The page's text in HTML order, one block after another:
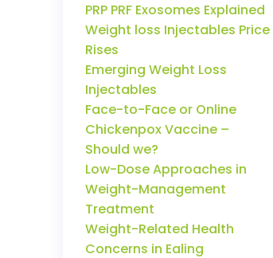
PRP PRF Exosomes Explained
Weight loss Injectables Price
Rises
Emerging Weight Loss
Injectables
Face-to-Face or Online
Chickenpox Vaccine –
Should we?
Low-Dose Approaches in
Weight-Management
Treatment
Weight-Related Health
Concerns in Ealing